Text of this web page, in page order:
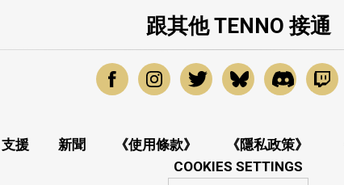
跟其他 TENNO 接通
支援 新聞 《使用條款》 《隱私政策》
COOKIES SETTINGS